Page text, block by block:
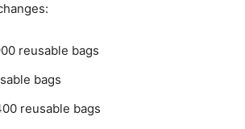
reusable bags
bags
reusable bags